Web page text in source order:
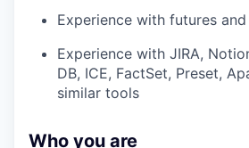
Experience with futures
Experience with JIRA,
DB, ICE, FactSet, Preset,
similar tools
Who you are